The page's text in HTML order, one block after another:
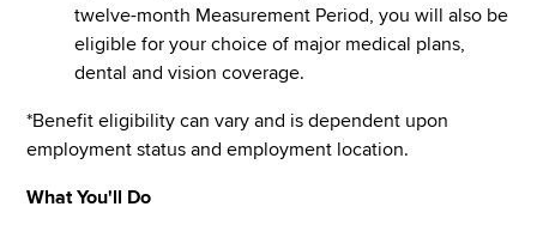
twelve-month Measurement Period, you will also be
eligible for your choice of major medical plans,
dental and vision coverage.
*Benefit eligibility can vary and is dependent upon
employment status and employment location.
What You'll Do